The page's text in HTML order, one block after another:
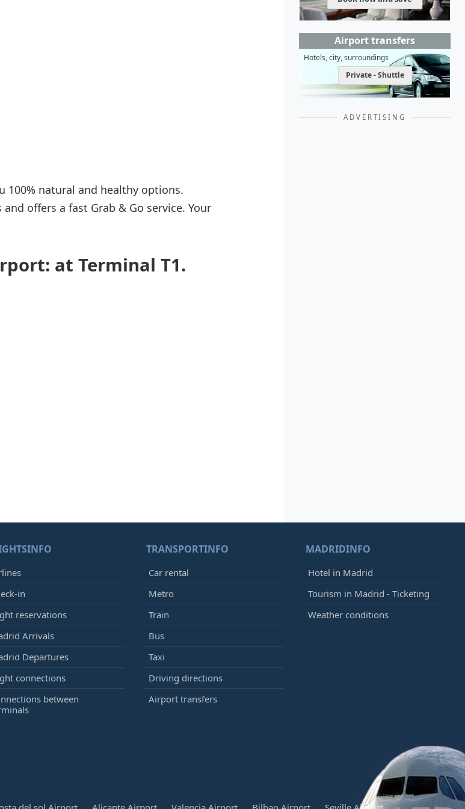
100% natural and healthy options.
offers a fast Grab & Go service. Your
at Terminal T1.
Airport transfers
Hotels, city, surroundings
Private - Shuttle
ADVERTISING
in
reservations
Arrivals
Departures
connections
between
TRANSPORTINFO
Car rental
Metro
Train
Bus
Taxi
Driving directions
Airport transfers
MADRIDINFO
Hotel in Madrid
Tourism in Madrid - Ticketing
Weather conditions